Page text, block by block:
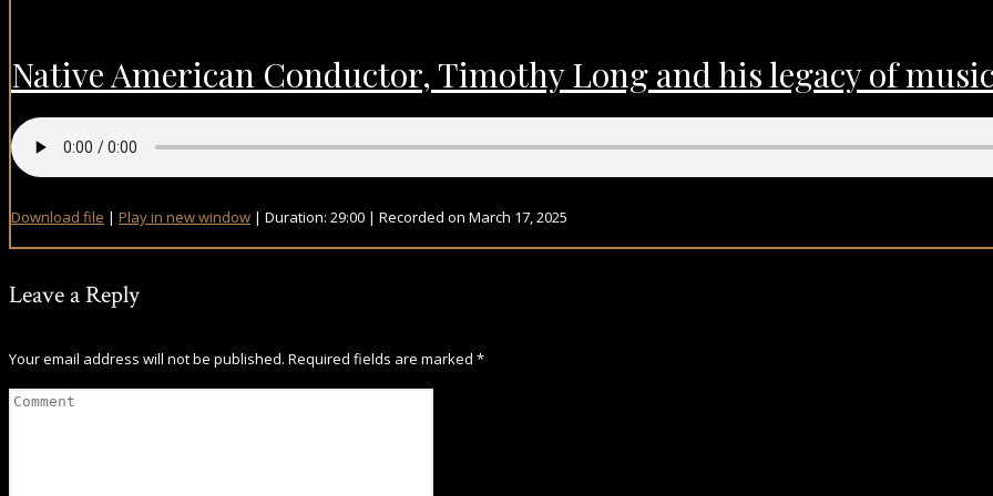
Native American Conductor, Timothy Long and his legacy of
Download file | Play in new window | Duration: 29:00 | Recorded on March 17, 2025
Leave a Reply
Your email address will not be published. Required fields are marked *